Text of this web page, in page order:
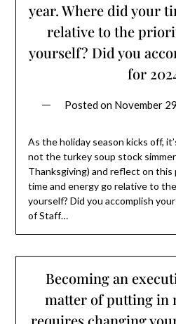
year. Where did your
relative to the
yourself? Did you
for
Posted on November
As the holiday season kicks off,
not the turkey soup stock
Thanksgiving) and reflect on this
time and energy go relative to
yourself? Did you accomplish
of Staff…
Becoming an
matter of putting in